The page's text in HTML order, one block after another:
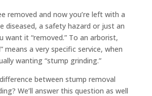
removed and now you’re left with a
diseased, a safety hazard or just an
want it “removed.” To an arborist,
means a very specific service, when
wanting “stump grinding.”
between stump removal
We’ll answer this question as well